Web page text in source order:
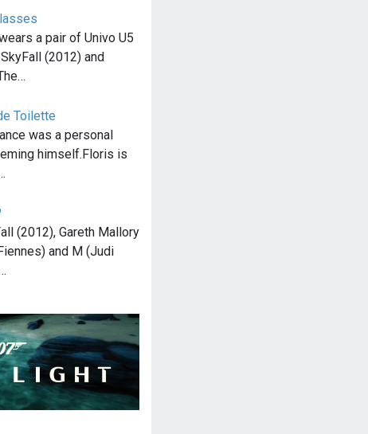
a pair of Univo U5
(2012) and
Toilette
was a personal
himself.Floris is
(2012), Gareth Mallory
and M (Judi